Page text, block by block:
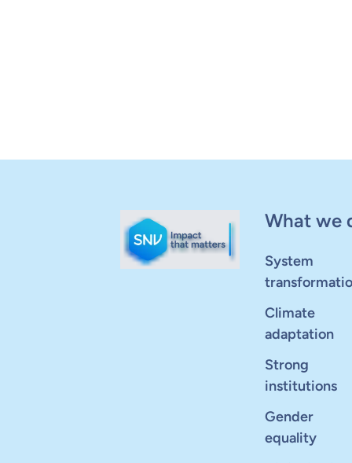
What we
System
Climate
adaptation
Strong
institutions
Gender
equality